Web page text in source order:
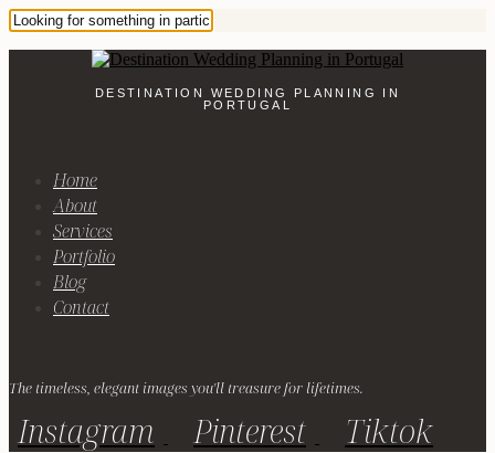
DESTINATION WEDDING PLANNING IN
PORTUGAL
Home
About
Services
Portfolio
Blog
Contact
The timeless, elegant images you'll treasure for lifetimes.
Instagram Pinterest Tiktok